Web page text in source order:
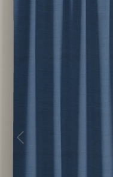
Previous